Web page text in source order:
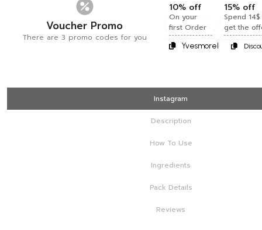
Voucher Promo
There are 3 promo codes for you
10% off
On your
first Order
Yvesmorel
15% off
Spend
get the
Instagram
Description
How To Use
Ingredients
Pack Details
Reviews